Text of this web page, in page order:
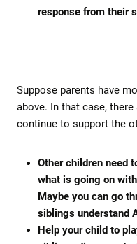
response from their
Suppose parents have
above. In that case,
continue to support the
Other children need
what is going on
Maybe you can go
siblings understand
Help your child to